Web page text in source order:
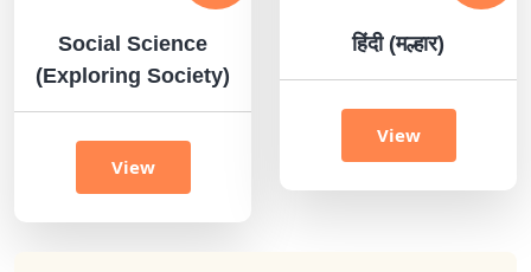
Social Science
(Exploring Society)
View
हिंदी (मल्हार)
View